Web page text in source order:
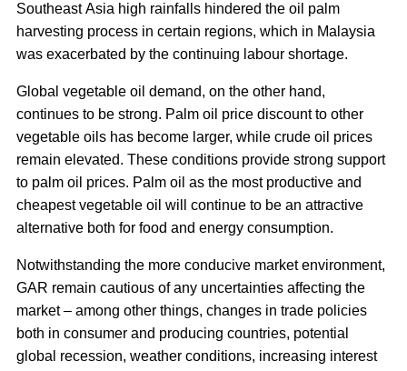
Southeast Asia high rainfalls hindered the oil palm
harvesting process in certain regions, which in Malaysia
was exacerbated by the continuing labour shortage.
Global vegetable oil demand, on the other hand,
continues to be strong. Palm oil price discount to other
vegetable oils has become larger, while crude oil prices
remain elevated. These conditions provide strong support
to palm oil prices. Palm oil as the most productive and
cheapest vegetable oil will continue to be an attractive
alternative both for food and energy consumption.
Notwithstanding the more conducive market environment,
GAR remain cautious of any uncertainties affecting the
market – among other things, changes in trade policies
both in consumer and producing countries, potential
global recession, weather conditions, increasing interest